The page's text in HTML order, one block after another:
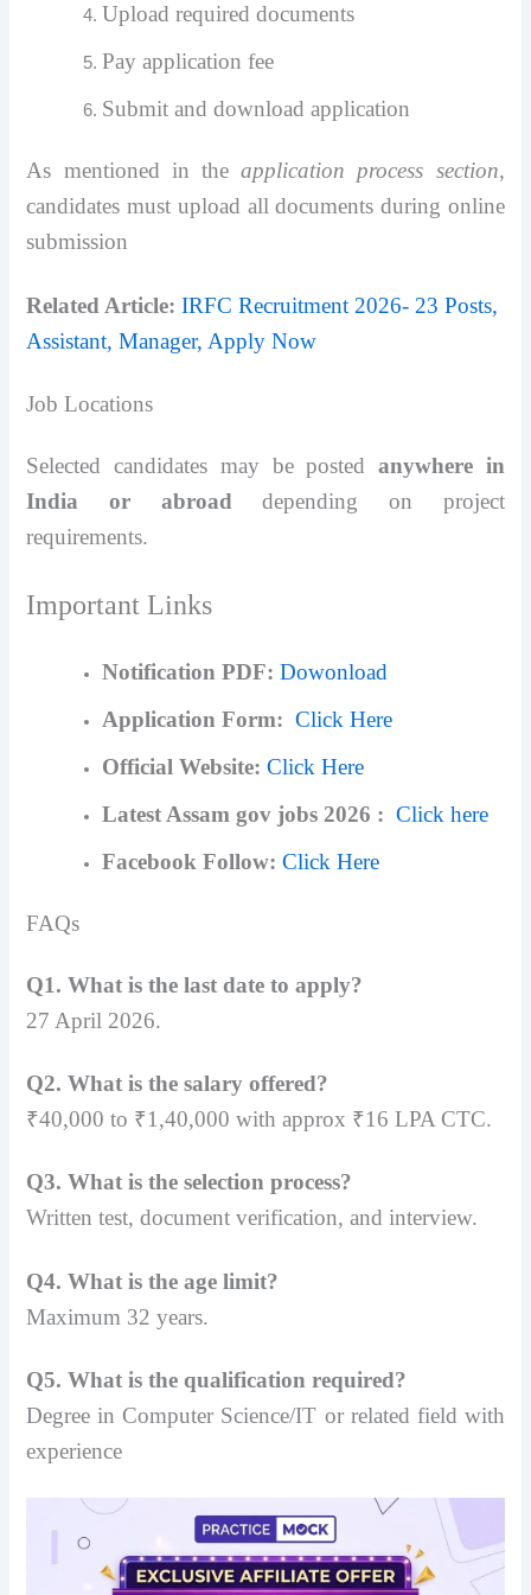
Upload required documents
Pay application fee
Submit and download application
As mentioned in theapplication process section,
candidates must upload all documents during online
submission
Related Article:IRFC Recruitment 2026- 23 Posts,
Assistant, Manager, Apply Now
Job Locations
Selected candidates may be posted anywhere in
India or abroad depending on project
requirements.
Important Links
Notification PDF: Dowonload
Application Form: Click Here
Official Website: Click Here
Latest Assam gov jobs 2026 : Click here
Facebook Follow: Click Here
FAQs
Q1. What is the last date to apply?
27 April 2026.
Q2. What is the salary offered?
₹40,000 to ₹1,40,000 with approx ₹16 LPA CTC.
Q3. What is the selection process?
Written test, document verification, and interview.
Q4. What is the age limit?
Maximum 32 years.
Q5. What is the qualification required?
Degree in Computer Science/IT or related field with
experience